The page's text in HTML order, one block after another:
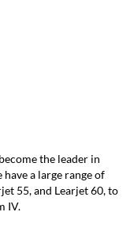
the leader in
a large range of
55, and Learjet 60, to
IV.